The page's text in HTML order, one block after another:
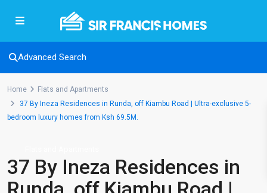
Advanced Search
Home
Flats and Apartments
37 By Ineza Residences in Runda, off Kiambu Road | Ultra-exclusive 5-
bedroom luxury homes from Ksh 69.5M.
37 By Ineza Residences in